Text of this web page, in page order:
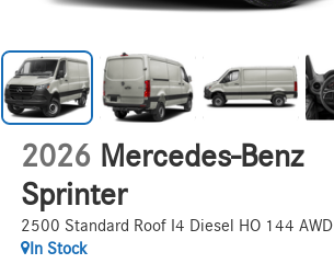
2026 Mercedes-Benz
Sprinter
2500 Standard Roof I4 Diesel HO 144 AWD
In Stock